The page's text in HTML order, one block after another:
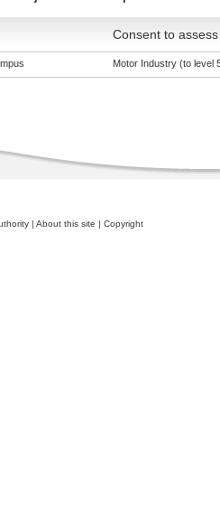
Consent to
Motor Industry (to level
| About this site | Copyright